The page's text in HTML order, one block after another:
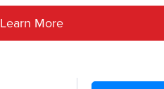
Learn More